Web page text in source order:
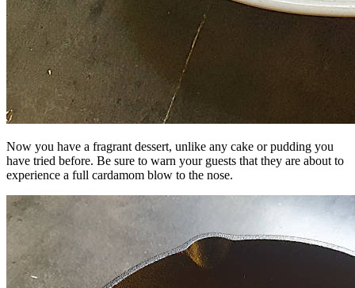
Now you have a fragrant dessert, unlike any cake or pudding you
have tried before. Be sure to warn your guests that they are about to
experience a full cardamom blow to the nose.